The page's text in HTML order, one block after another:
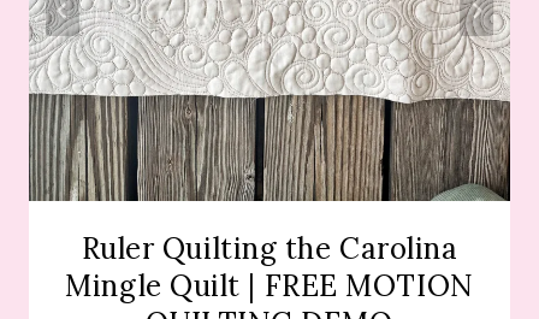
Ruler Quilting the Carolina
Mingle Quilt | FREE MOTION